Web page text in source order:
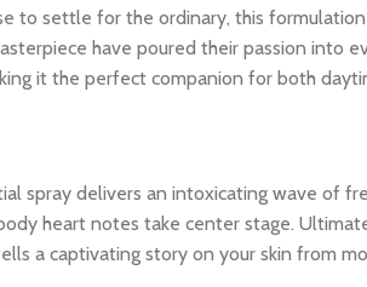
to settle for the ordinary, this
have poured their passion into
it the perfect companion for both
spray delivers an intoxicating wave of
heart notes take center stage.
a captivating story on your skin from